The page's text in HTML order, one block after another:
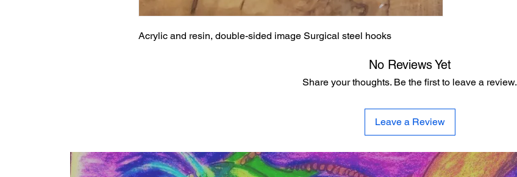
Acrylic and resin, double-sided image Surgical steel hooks
No Reviews Yet
Share your thoughts. Be the first to leave a review.
Leave a Review